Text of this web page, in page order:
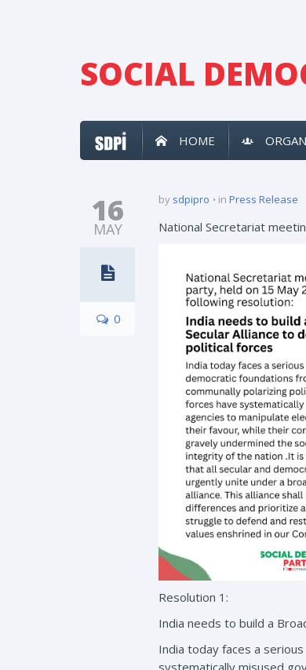
SOCIAL
HOME
16
MAY
0
by sdpipro in Press Release
National Secretariat
Resolution 1:
India needs to build a
India today faces a
systematically misused